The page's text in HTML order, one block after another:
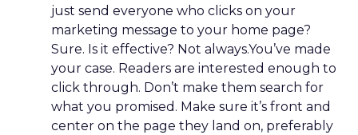
just send everyone who clicks on your
marketing message to your home page?
Sure. Is it effective? Not always.You’ve made
your case. Readers are interested enough to
click through. Don’t make them search for
what you promised. Make sure it’s front and
center on the page they land on, preferably